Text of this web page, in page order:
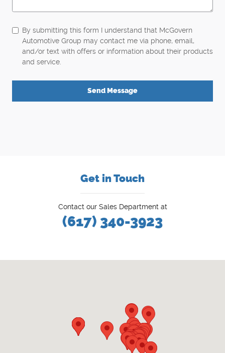
By submitting this form I understand that McGovern
Automotive Group may contact me via phone, email,
and/or text with offers or information about their products
and service.
Send Message
Get in Touch
Contact our Sales Department at
(617) 340-3923